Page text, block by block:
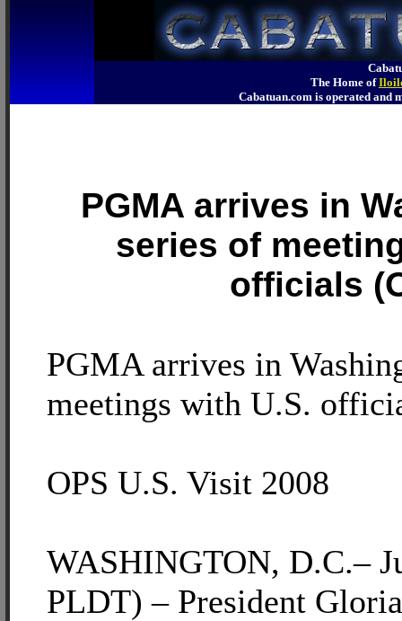
The Home of
Cabatuan.com is operated
PGMA arrives in
series of
officials
PGMA arrives in
meetings with U.S.
OPS U.S. Visit 2008
WASHINGTON, D.C.–
PLDT) – President